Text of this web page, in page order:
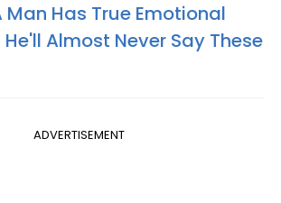
Man Has True Emotional
Almost Never Say These
ADVERTISEMENT